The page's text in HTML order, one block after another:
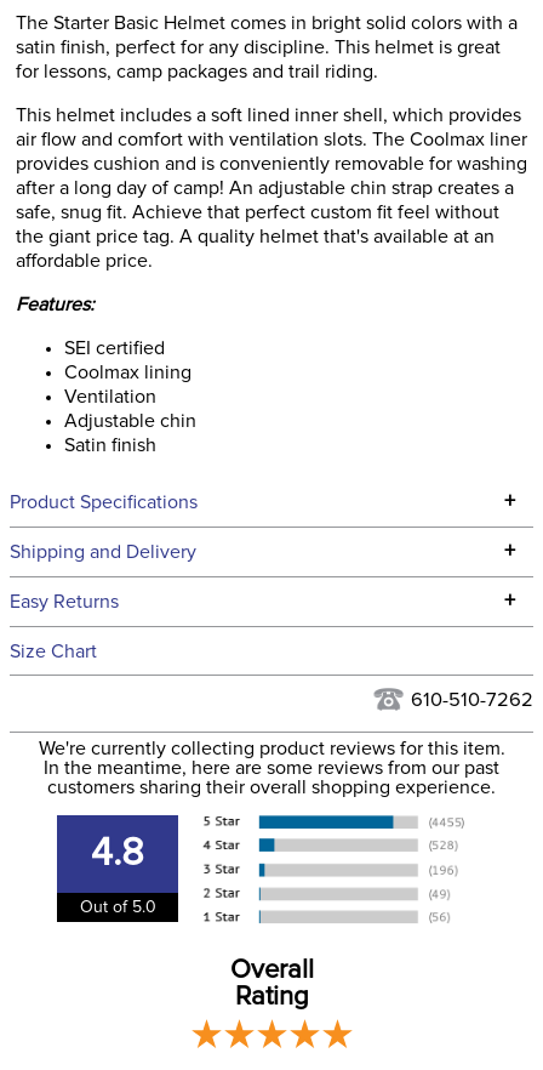
The Starter Basic Helmet comes in bright solid colors with a
satin finish, perfect for any discipline. This helmet is great
for lessons, camp packages and trail riding.
This helmet includes a soft lined inner shell, which provides
air flow and comfort with ventilation slots. The Coolmax liner
provides cushion and is conveniently removable for washing
after a long day of camp! An adjustable chin strap creates a
safe, snug fit. Achieve that perfect custom fit feel without
the giant price tag. A quality helmet that's available at an
affordable price.
Features:
SEI certified
Coolmax lining
Ventilation
Adjustable chin
Satin finish
Product Specifications +
Technical Specifications
Filter Color: Blue
Department: Unisex
Shipping and Delivery +
We ship to the continental USA. We do not ship to Alaska or
to the USA only at this time. Tracking numbers are emailed
more information, see ourShipping and Delivery
information.
Easy Returns +
See our
Size Chart
610-510-7262
We're currently collecting product reviews for this item.
In the meantime, here are some reviews from our past
customers sharing their overall shopping experience.
4.8
Out of 5.0
Overall
Rating